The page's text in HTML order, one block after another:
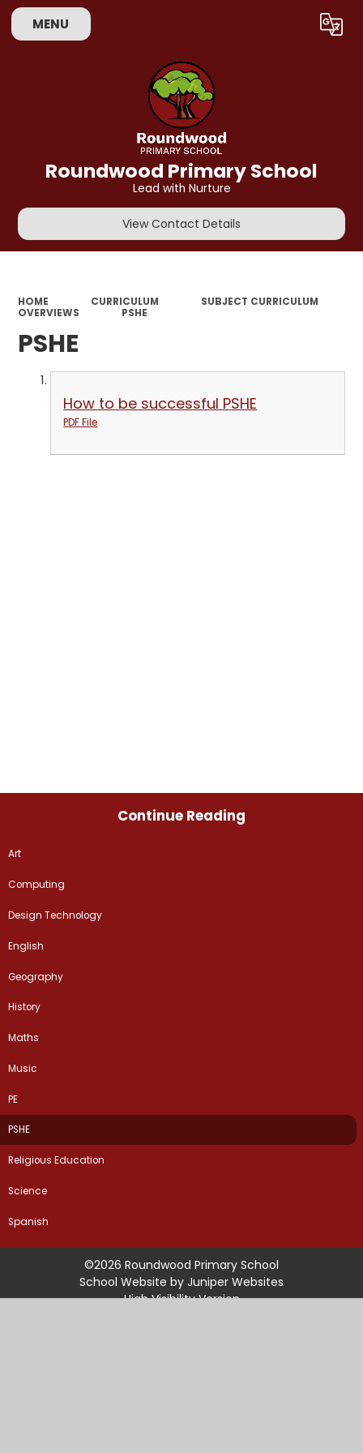
MENU Translate
Roundwood Primary School
Lead with Nurture
View Contact Details
HOME CURRICULUM
SUBJECT CURRICULUM
OVERVIEWS
PSHE
PSHE
How to be successful PSHE
PDF File
Continue Reading
Art
Computing
Design Technology
English
Geography
History
Maths
Music
PE
PSHE
Religious Education
Science
Spanish
©2026 Roundwood Primary School
School Website by Juniper Websites
High Visibility Version